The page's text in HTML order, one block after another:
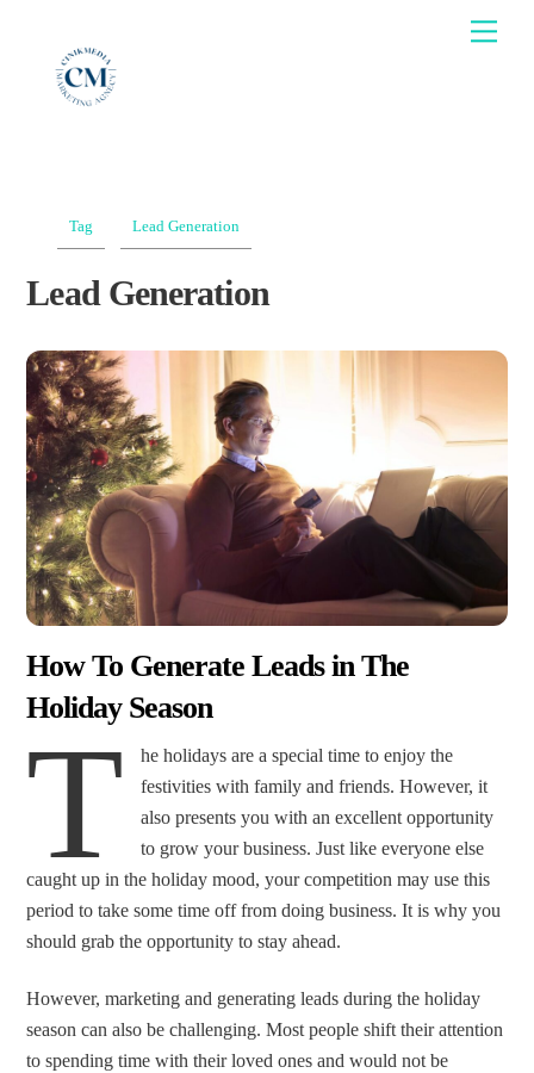
Tag Lead Generation
Lead Generation
How To Generate Leads in The
Holiday Season
T
he holidays are a special time to enjoy the
festivities with family and friends. However, it
also presents you with an excellent opportunity
to grow your business. Just like everyone else
caught up in the holiday mood, your competition may use this
period to take some time off from doing business. It is why you
should grab the opportunity to stay ahead.
However, marketing and generating leads during the holiday
season can also be challenging. Most people shift their attention
to spending time with their loved ones and would not be